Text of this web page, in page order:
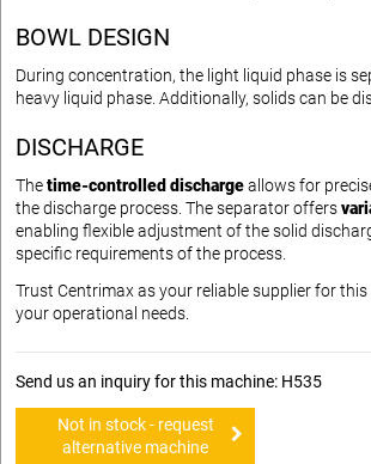
BOWL DESIGN
During concentration, the light liquid phase is
heavy liquid phase. Additionally, solids can be
DISCHARGE
Thetime-controlled dischargeallows for
the discharge process. The separator offers
enabling flexible adjustment of the solid
specific requirements of the process.
Trust Centrimax as your reliable supplier for
your operational needs.
Send us an inquiry for this machine: H535
Not in stock - request
alternative machine